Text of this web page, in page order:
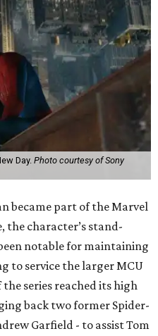
Day. Photo courtesy of Sony
became part of the Marvel
the character’s stand-
notable for maintaining
to service the larger MCU
series reached its high
back two former Spider-
Garfield - to assist Tom